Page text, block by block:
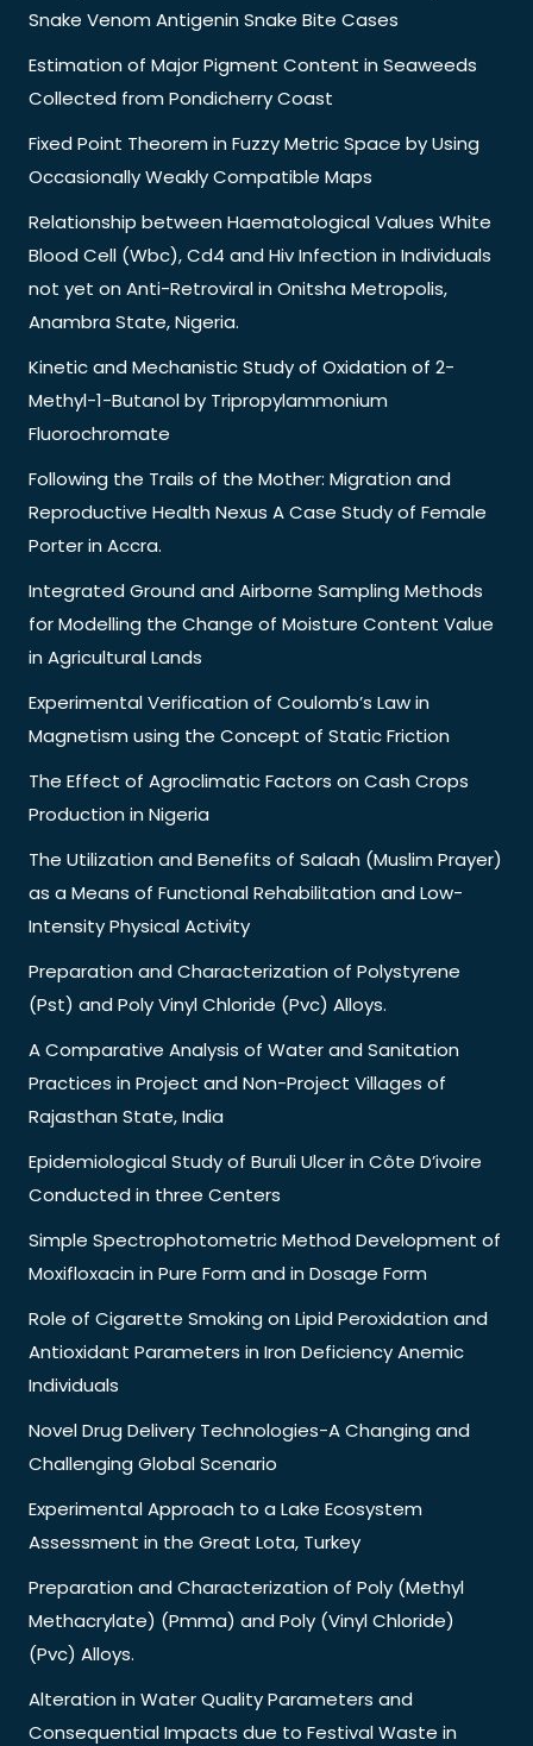
Snake Venom Antigenin Snake Bite Cases
Estimation of Major Pigment Content in Seaweeds
Collected from Pondicherry Coast
Fixed Point Theorem in Fuzzy Metric Space by Using
Occasionally Weakly Compatible Maps
Relationship between Haematological Values White
Blood Cell (Wbc), Cd4 and Hiv Infection in Individuals
not yet on Anti-Retroviral in Onitsha Metropolis,
Anambra State, Nigeria.
Kinetic and Mechanistic Study of Oxidation of 2-
Methyl-1-Butanol by Tripropylammonium
Fluorochromate
Following the Trails of the Mother: Migration and
Reproductive Health Nexus A Case Study of Female
Porter in Accra.
Integrated Ground and Airborne Sampling Methods
for Modelling the Change of Moisture Content Value
in Agricultural Lands
Experimental Verification of Coulomb’s Law in
Magnetism using the Concept of Static Friction
The Effect of Agroclimatic Factors on Cash Crops
Production in Nigeria
The Utilization and Benefits of Salaah (Muslim Prayer)
as a Means of Functional Rehabilitation and Low-
Intensity Physical Activity
Preparation and Characterization of Polystyrene
(Pst) and Poly Vinyl Chloride (Pvc) Alloys.
A Comparative Analysis of Water and Sanitation
Practices in Project and Non-Project Villages of
Rajasthan State, India
Epidemiological Study of Buruli Ulcer in Côte D’ivoire
Conducted in three Centers
Simple Spectrophotometric Method Development of
Moxifloxacin in Pure Form and in Dosage Form
Role of Cigarette Smoking on Lipid Peroxidation and
Antioxidant Parameters in Iron Deficiency Anemic
Individuals
Novel Drug Delivery Technologies-A Changing and
Challenging Global Scenario
Experimental Approach to a Lake Ecosystem
Assessment in the Great Lota, Turkey
Preparation and Characterization of Poly (Methyl
Methacrylate) (Pmma) and Poly (Vinyl Chloride)
(Pvc) Alloys.
Alteration in Water Quality Parameters and
Consequential Impacts due to Festival Waste in